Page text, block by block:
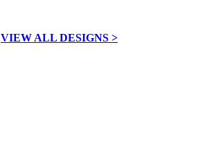
VIEW ALL DESIGNS >